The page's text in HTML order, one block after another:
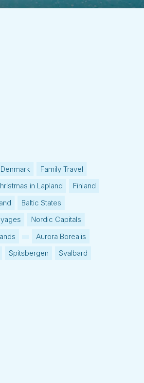
Denmark
Family Travel
in Lapland
Finland
Baltic States
Nordic Capitals
Aurora Borealis
Spitsbergen Svalbard